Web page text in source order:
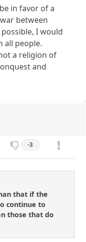
in favor of a
between
I would
all people.
a religion of
and
-3
that if the
continue to
those that do